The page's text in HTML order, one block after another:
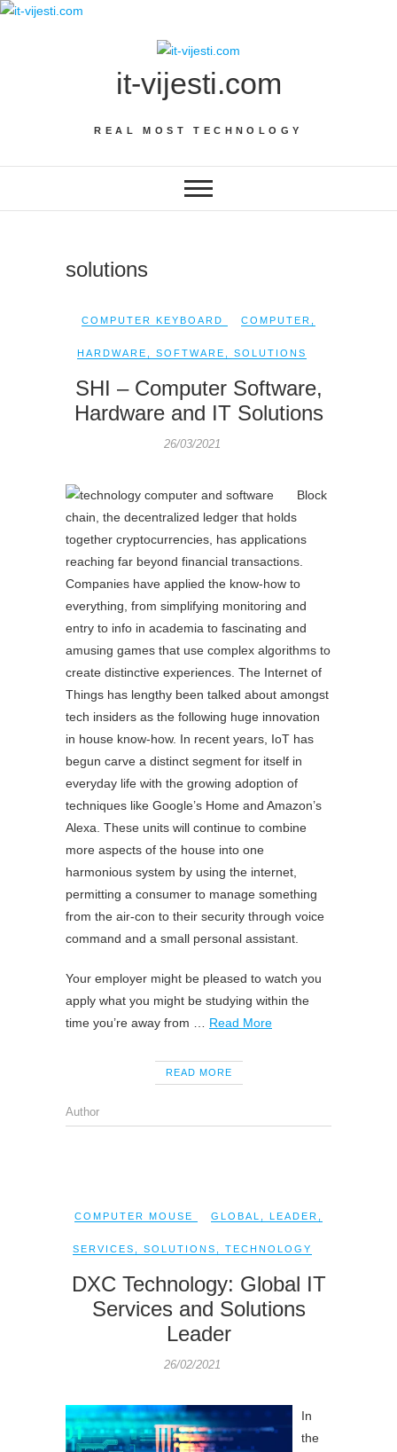
Skip
it-vijesti.com
REAL MOST TECHNOLOGY
solutions
COMPUTER KEYBOARD COMPUTER
HARDWARE SOFTWARE SOLUTIONS
SHI – Computer Software,
Hardware and IT Solutions
26/03/2021
Block
chain, the decentralized ledger that holds
together cryptocurrencies, has applications
reaching far beyond financial transactions.
Companies have applied the know-how to
everything, from simplifying monitoring and
entry to info in academia to fascinating and
amusing games that use complex algorithms to
create distinctive experiences. The Internet of
Things has lengthy been talked about amongst
tech insiders as the following huge innovation
in house know-how. In recent years, IoT has
begun carve a distinct segment for itself in
everyday life with the growing adoption of
techniques like Google’s Home and Amazon’s
Alexa. These units will continue to combine
more aspects of the house into one
harmonious system by using the internet,
permitting a consumer to manage something
from the air-con to their security through voice
command and a small personal assistant.
Your employer might be pleased to watch you
apply what you might be studying within the
time you’re away from … Read More
READ MORE
Author
COMPUTER MOUSE GLOBAL LEADER
SERVICES SOLUTIONS TECHNOLOGY
DXC Technology: Global IT
Services and Solutions
Leader
26/02/2021
In
the